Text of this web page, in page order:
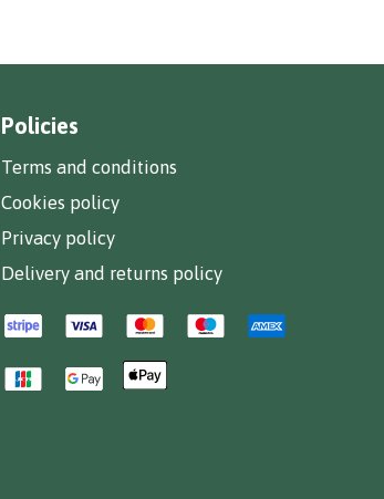
Policies
Terms and conditions
Cookies policy
Privacy policy
Delivery and returns policy